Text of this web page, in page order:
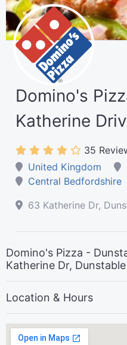
Domino's
Katherine
35
United Kingdom
Central Bedfordshire
63 Katherine Dr,
Domino's Pizza -
Katherine Dr,
Location & Hours